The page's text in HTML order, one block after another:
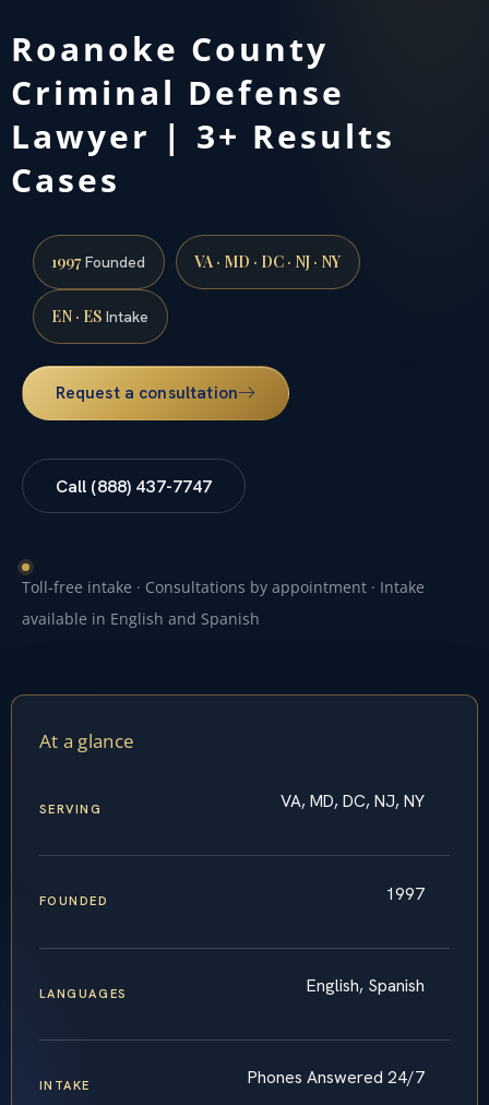
Roanoke County
Criminal Defense
Lawyer | 3+ Results
Cases
1997Founded VA · MD · DC · NJ · NY
EN · ES Intake
Request a consultation
Call (888) 437-7747
Toll-free intake · Consultations by appointment · Intake
available in English and Spanish
At a glance
SERVING VA, MD, DC, NJ, NY
FOUNDED 1997
LANGUAGES English, Spanish
INTAKE Phones Answered 24/7